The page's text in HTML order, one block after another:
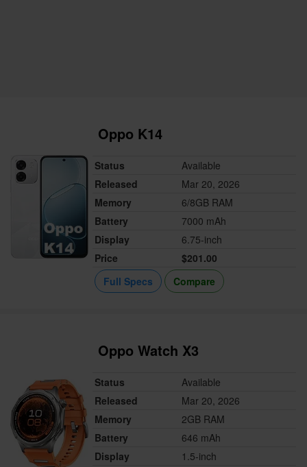
Oppo K14
Status
Available
Released
Mar 20, 2026
Memory
6/8GB RAM
Battery
7000 mAh
Display
6.75-inch
Price
$201.00
Full Specs
Compare
Oppo Watch X3
Status
Available
Released
Mar 20, 2026
Memory
2GB RAM
Battery
646 mAh
Display
1.5-inch